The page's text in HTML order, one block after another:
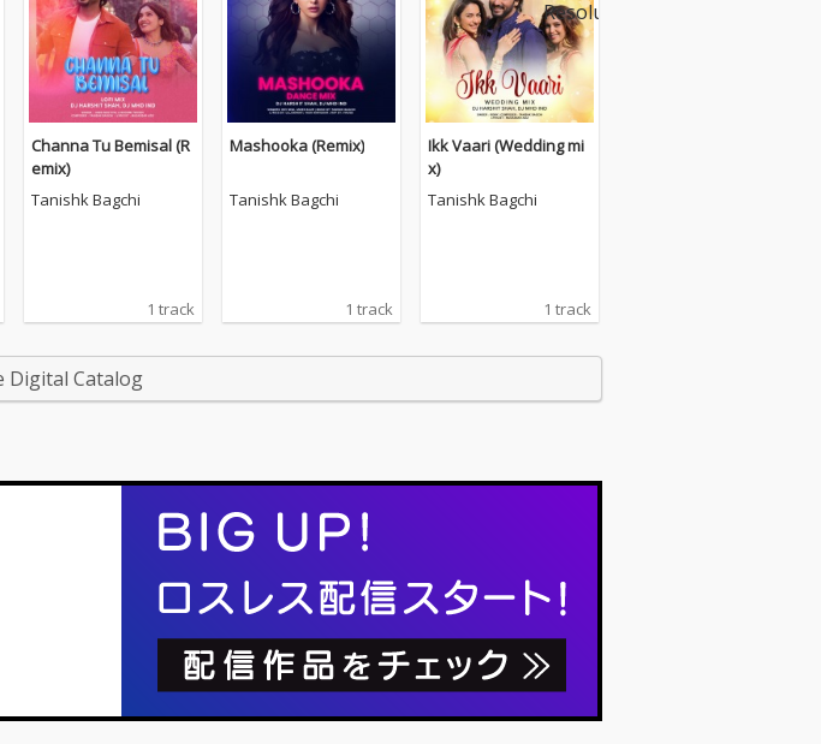
Channa Tu Bemisal (R
emix)
Tanishk Bagchi
1 track
Mashooka (Remix)
Tanishk Bagchi
1 track
Ikk Vaari (Wedding mi
x)
Tanishk Bagchi
1 track
Digital Catalog